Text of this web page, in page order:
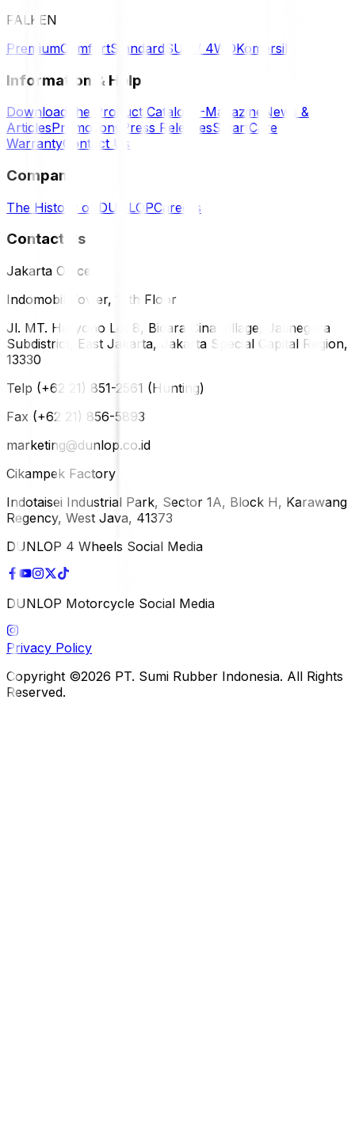
FALKEN
PremiumComfortStandard SUV / 4WDKomersil
Information & Help
Download the Product Catalog E-Magazine News &
ArticlesPromotions Press ReleasesSmartCare
WarrantyContact Us
Company
The History of DUNLOPCareers
Contact Us
Jakarta Office
Indomobil Tower, 12th Floor
Jl. MT. Haryono Lot 8, Bidara Cina Village, Jatinegara
Subdistrict, East Jakarta, Jakarta Special Capital Region,
13330
Telp (+62 21) 851-2561 (Hunting)
Fax (+62 21) 856-5893
marketing@dunlop.co.id
Cikampek Factory
Indotaisei Industrial Park, Sector 1A, Block H, Karawang
Regency, West Java, 41373
DUNLOP 4 Wheels Social Media
DUNLOP Motorcycle Social Media
Privacy Policy
Copyright ©2026 PT. Sumi Rubber Indonesia. All Rights
Reserved.